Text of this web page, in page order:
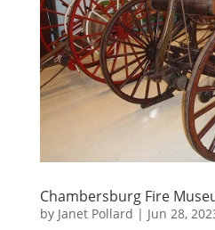
Chambersburg Fire
by Janet Pollard | Jun 28,